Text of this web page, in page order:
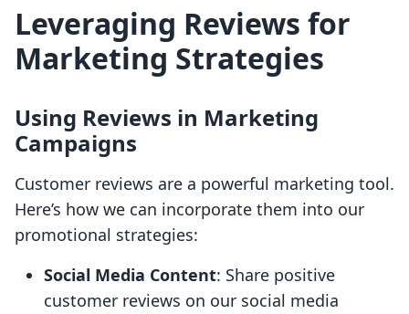
Leveraging Reviews for
Marketing Strategies
Using Reviews in Marketing
Campaigns
Customer reviews are a powerful marketing tool.
Here’s how we can incorporate them into our
promotional strategies:
Social Media Content: Share positive
customer reviews on our social media